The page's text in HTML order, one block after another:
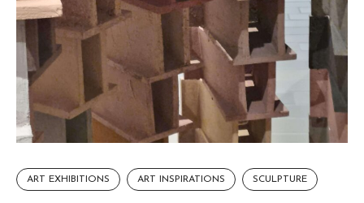
ART EXHIBITIONS ART INSPIRATIONS SCULPTURE